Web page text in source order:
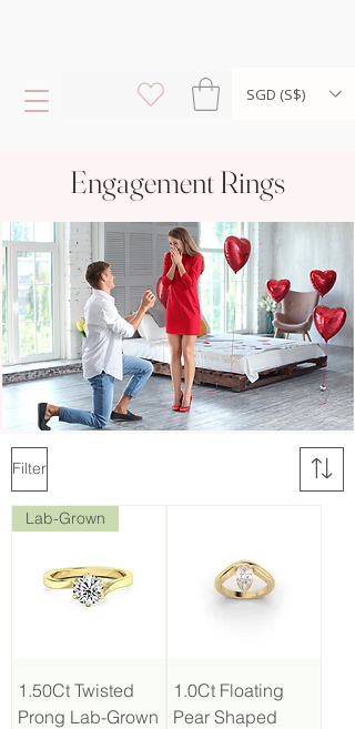
SGD (S$)
Engagement Rings
Filter
Lab-Grown
1.50Ct Twisted
Prong Lab-Grown
1.0Ct Floating
Pear Shaped